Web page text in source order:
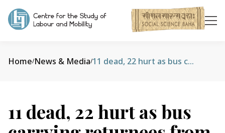
Home/News & Media/ 11 dead, 22 hurt as bus carrying returnees from India rear-ends truck in Banke
11 dead, 22 hurt as bus